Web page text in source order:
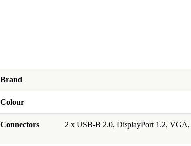
Brand
Colour
Connectors
2 x USB-B 2.0, DisplayPort 1.2,